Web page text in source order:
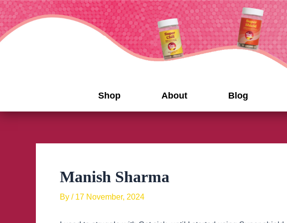
Skip
to
content
Shop About Blog
Manish Sharma
By / 17 November, 2024